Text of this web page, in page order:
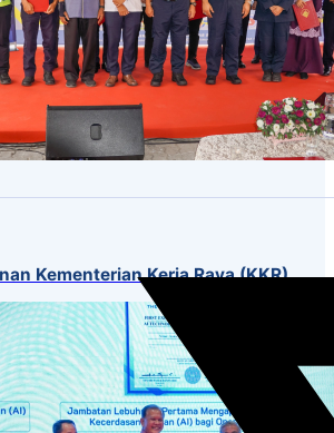
Kementerian Kerja Raya (KKR)